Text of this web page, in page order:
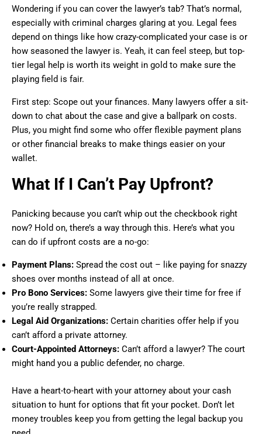
Wondering if you can cover the lawyer’s tab? That’s normal,
especially with criminal charges glaring at you. Legal fees
depend on things like how crazy-complicated your case is or
how seasoned the lawyer is. Yeah, it can feel steep, but top-
tier legal help is worth its weight in gold to make sure the
playing field is fair.
First step: Scope out your finances. Many lawyers offer a sit-
down to chat about the case and give a ballpark on costs.
Plus, you might find some who offer flexible payment plans
or other financial breaks to make things easier on your
wallet.
What If I Can’t Pay Upfront?
Panicking because you can’t whip out the checkbook right
now? Hold on, there’s a way through this. Here’s what you
can do if upfront costs are a no-go:
Payment Plans: Spread the cost out – like paying for snazzy
shoes over months instead of all at once.
Pro Bono Services: Some lawyers give their time for free if
you’re really strapped.
Legal Aid Organizations: Certain charities offer help if you
can’t afford a private attorney.
Court-Appointed Attorneys: Can’t afford a lawyer? The court
might hand you a public defender, no charge.
Have a heart-to-heart with your attorney about your cash
situation to hunt for options that fit your pocket. Don’t let
money troubles keep you from getting the legal backup you